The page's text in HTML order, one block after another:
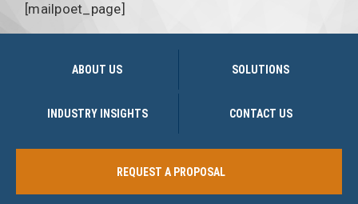
[mailpoet_page]
ABOUT US SOLUTIONS
INDUSTRY INSIGHTS CONTACT US
REQUEST A PROPOSAL